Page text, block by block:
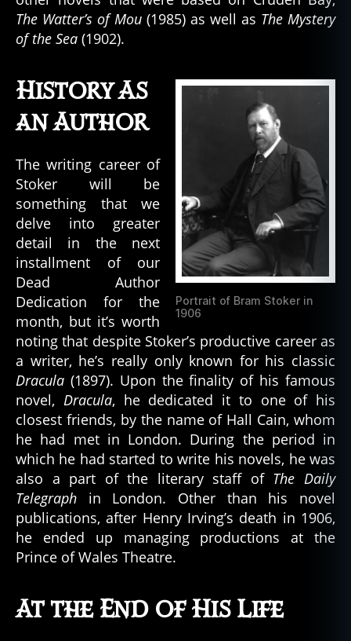
The Watter’s of Mou (1985) as well as The Mystery
of the Sea (1902).
Portrait of Bram Stoker in
1906
History As
an Author
The writing career of
Stoker will be
something that we
delve into greater
detail in the next
installment of our
Dead Author
Dedication for the
month, but it’s worth
noting that despite Stoker’s productive career as
a writer, he’s really only known for his classic
Dracula (1897). Upon the finality of his famous
novel, Dracula, he dedicated it to one of his
closest friends, by the name of Hall Cain, whom
he had met in London. During the period in
which he had started to write his novels, he was
also a part of the literary staff of The Daily
Telegraph in London. Other than his novel
publications, after Henry Irving’s death in 1906,
he ended up managing productions at the
Prince of Wales Theatre.
At the End of His Life